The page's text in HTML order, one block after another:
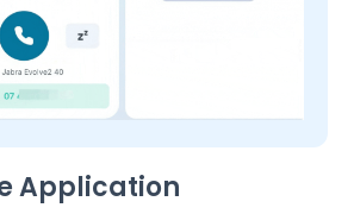
Application